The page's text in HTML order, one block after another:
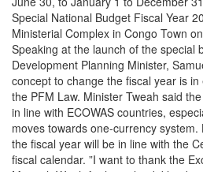
Special National Budget Fiscal Year
Ministerial Complex in Congo Town
Speaking at the launch of the special
Development Planning Minister,
concept to change the fiscal year is
the PFM Law. Minister Tweah said
in line with ECOWAS countries,
moves towards one-currency
the fiscal year will be in line with the
fiscal calendar. ”I want to thank the